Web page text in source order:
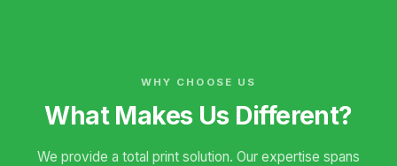
WHY CHOOSE US
What Makes Us Different?
We provide a total print solution. Our expertise spans